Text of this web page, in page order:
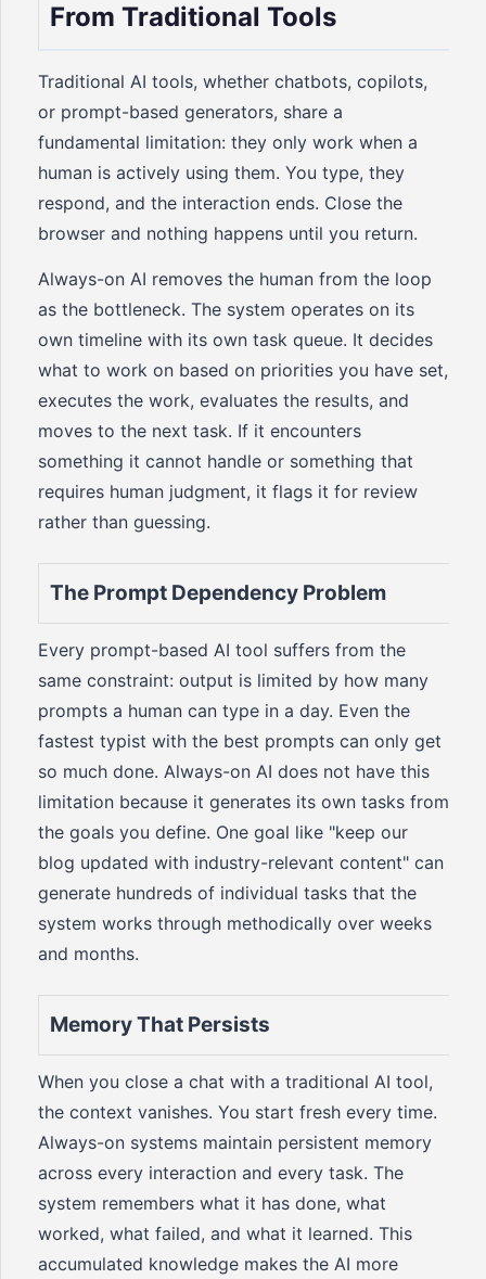
From Traditional Tools
Traditional AI tools, whether chatbots, copilots,
or prompt-based generators, share a
fundamental limitation: they only work when a
human is actively using them. You type, they
respond, and the interaction ends. Close the
browser and nothing happens until you return.
Always-on AI removes the human from the loop
as the bottleneck. The system operates on its
own timeline with its own task queue. It decides
what to work on based on priorities you have set,
executes the work, evaluates the results, and
moves to the next task. If it encounters
something it cannot handle or something that
requires human judgment, it flags it for review
rather than guessing.
The Prompt Dependency Problem
Every prompt-based AI tool suffers from the
same constraint: output is limited by how many
prompts a human can type in a day. Even the
fastest typist with the best prompts can only get
so much done. Always-on AI does not have this
limitation because it generates its own tasks from
the goals you define. One goal like "keep our
blog updated with industry-relevant content" can
generate hundreds of individual tasks that the
system works through methodically over weeks
and months.
Memory That Persists
When you close a chat with a traditional AI tool,
the context vanishes. You start fresh every time.
Always-on systems maintain persistent memory
across every interaction and every task. The
system remembers what it has done, what
worked, what failed, and what it learned. This
accumulated knowledge makes the AI more